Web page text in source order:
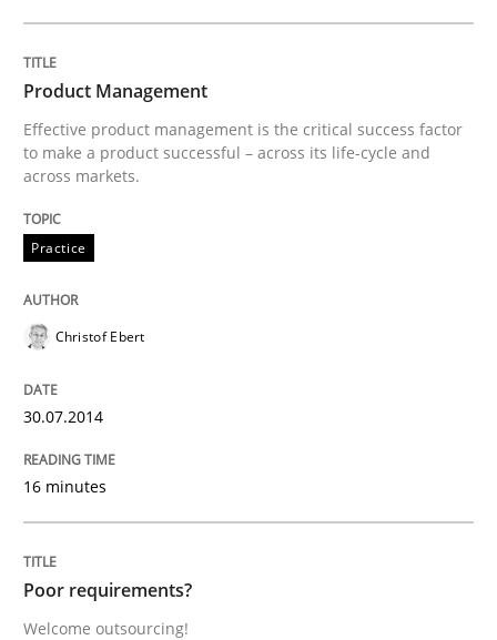
RE Magazine - The community's
A source of knowledge with more than 100 articles
All articles remain fully accessible
Unique knowledge pool on RE and BA topics
Convenient search
Opportunity for feedback to author and publisher
If you want to support us:
Follow us von LinkedIn
Studies and Research
Poor requirements?
Welcome outsourcing!
Product Management
Effective product management is the critical success factor
to make a product successful – across its life-cycle and
across markets.
Practice
Christof Ebert
30.07.2014
16 minutes
Poor requirements?
Welcome outsourcing!